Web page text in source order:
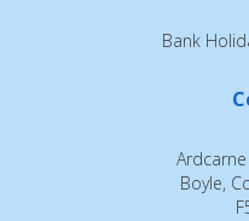
Bank
Boyle,